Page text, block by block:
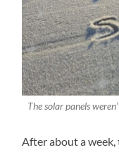
The solar panels
After about a